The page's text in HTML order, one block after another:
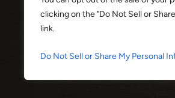
clicking on the "Do Not Sell or
link.
Do Not Sell or Share My Personal
*Images are